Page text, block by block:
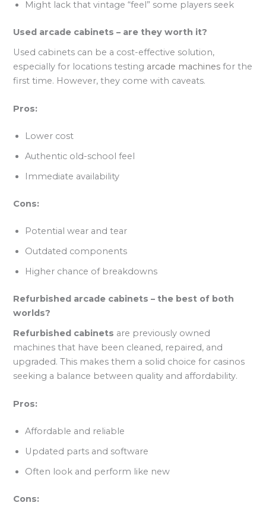
Might lack that vintage “feel” some players seek
Used arcade cabinets – are they worth it?
Used cabinets can be a cost-effective solution,
especially for locations testing arcade machines for the
first time. However, they come with caveats.
Pros:
Lower cost
Authentic old-school feel
Immediate availability
Cons:
Potential wear and tear
Outdated components
Higher chance of breakdowns
Refurbished arcade cabinets – the best of both
worlds?
Refurbished cabinets are previously owned
machines that have been cleaned, repaired, and
upgraded. This makes them a solid choice for casinos
seeking a balance between quality and affordability.
Pros:
Affordable and reliable
Updated parts and software
Often look and perform like new
Cons: